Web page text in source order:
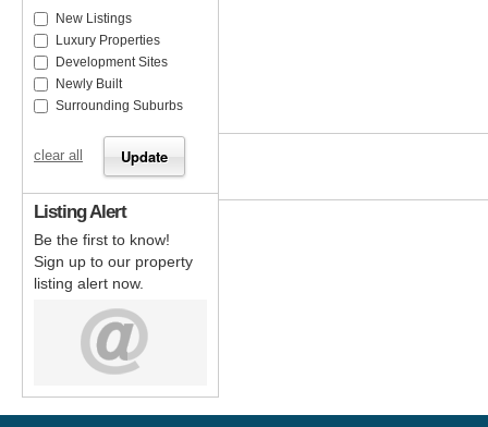
New Listings
Luxury Properties
Development Sites
Newly Built
Surrounding Suburbs
clear all
Listing Alert
Be the first to know!
Sign up to our property
listing alert now.